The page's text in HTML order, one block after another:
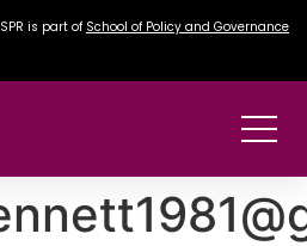
is part ofSchool of Policy and Governance